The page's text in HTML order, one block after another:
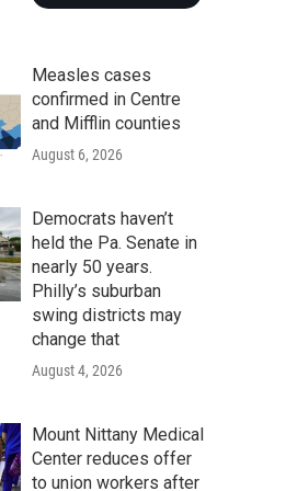
Measles cases
confirmed in Centre
and Mifflin counties
August 6, 2026
Democrats haven’t
held the Pa. Senate in
nearly 50 years.
Philly’s suburban
swing districts may
change that
August 4, 2026
Mount Nittany Medical
Center reduces offer
to union workers after